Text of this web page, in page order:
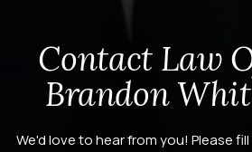
Contact Law
Brandon
We'd love to hear from you! Please